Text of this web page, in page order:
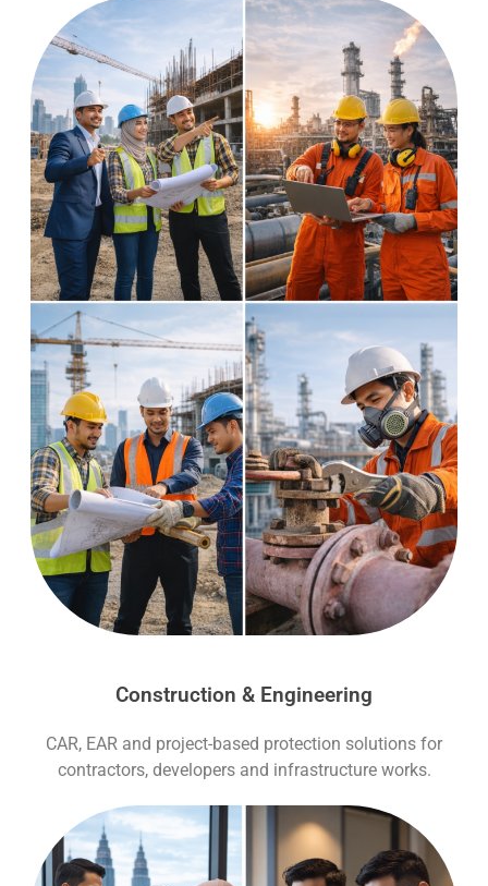
Construction & Engineering
CAR, EAR and project-based protection solutions for
contractors, developers and infrastructure works.